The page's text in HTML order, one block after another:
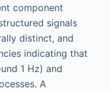
component
signals
distinct, and
indicating that
1 Hz) and
A